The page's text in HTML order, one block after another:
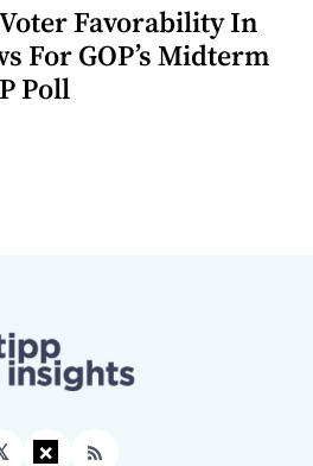
Favorability In
For GOP’s Midterm
Poll
×